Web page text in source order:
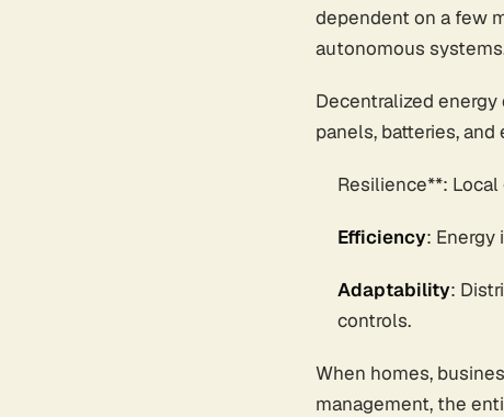
dependent on a few
autonomous
Decentralized
panels, batteries,
Resilience**:
Efficiency: Energy
Adaptability:
controls.
When homes,
management, the